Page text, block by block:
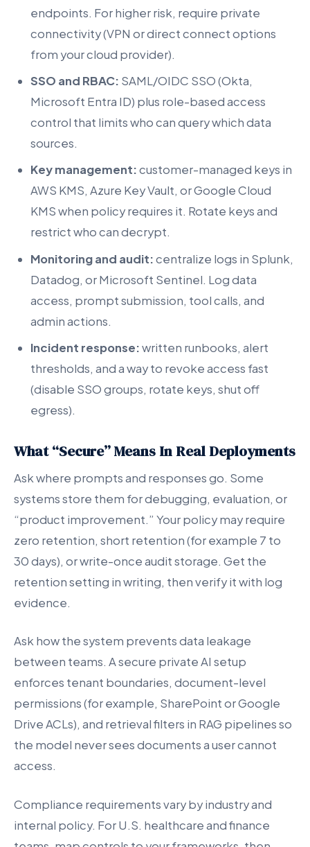
endpoints. For higher risk, require private
connectivity (VPN or direct connect options
from your cloud provider).
SSO and RBAC: SAML/OIDC SSO (Okta,
Microsoft Entra ID) plus role-based access
control that limits who can query which data
sources.
Key management:customer-managed keys in
AWS KMS, Azure Key Vault, or Google Cloud
KMS when policy requires it. Rotate keys and
restrict who can decrypt.
Monitoring and audit:centralize logs in Splunk,
Datadog, or Microsoft Sentinel. Log data
access, prompt submission, tool calls, and
admin actions.
Incident response:written runbooks, alert
thresholds, and a way to revoke access fast
(disable SSO groups, rotate keys, shut off
egress).
What “Secure” Means In Real Deployments
Ask where prompts and responses go. Some
systems store them for debugging, evaluation, or
“product improvement.” Your policy may require
zero retention, short retention (for example 7 to
30 days), or write-once audit storage. Get the
retention setting in writing, then verify it with log
evidence.
Ask how the system prevents data leakage
between teams. A secure private AI setup
enforces tenant boundaries, document-level
permissions (for example, SharePoint or Google
Drive ACLs), and retrieval filters in RAG pipelines so
the model never sees documents a user cannot
access.
Compliance requirements vary by industry and
internal policy. For U.S. healthcare and finance